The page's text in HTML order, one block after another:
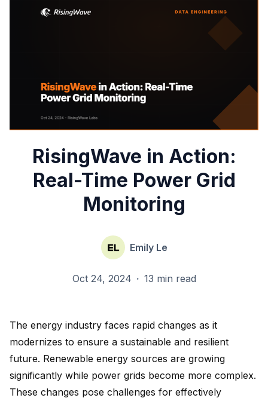
RisingWave in Action:
Real-Time Power Grid
Monitoring
Emily Le
Oct 24, 2024 · 13 min read
The energy industry faces rapid changes as it
modernizes to ensure a sustainable and resilient
future. Renewable energy sources are growing
significantly while power grids become more complex.
These changes pose challenges for effectively